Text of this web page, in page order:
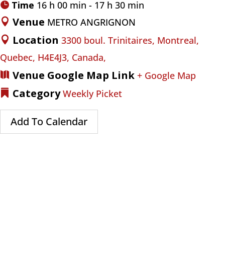
Time 16 h 00 min - 17 h 30 min
Venue METRO ANGRIGNON
Location 3300 boul. Trinitaires, Montreal,
Quebec, H4E4J3, Canada,
Venue Google Map Link + Google Map
CategoryWeekly Picket
Add To Calendar